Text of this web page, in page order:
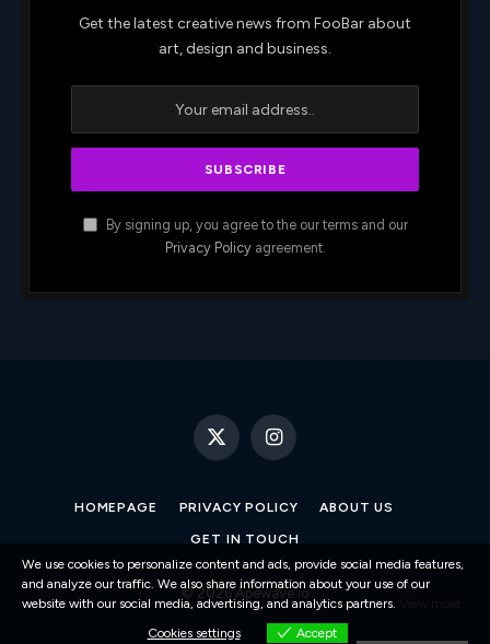
Get the latest creative news from FooBar about
art, design and business.
By signing up, you agree to the our terms and our
Privacy Policyagreement.
X
Instagram
HOMEPAGE PRIVACY POLICY ABOUT US
GET IN TOUCH
© 2026 Apewave.io
We use cookies to personalize content and ads, provide social media features,
and analyze our traffic. We also share information about your use of our
website with our social media, advertising, and analytics partners.
Cookies settings
Accept